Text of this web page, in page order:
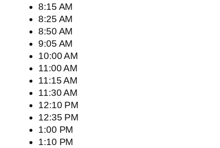
8:15 AM
8:25 AM
8:50 AM
9:05 AM
10:00 AM
11:00 AM
11:15 AM
11:30 AM
12:10 PM
12:35 PM
1:00 PM
1:10 PM